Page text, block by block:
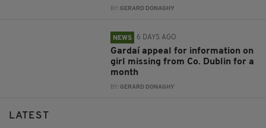
BY:GERARD DONAGHY
NEWS 6 DAYS AGO
Gardaí appeal for information on
girl missing from Co. Dublin for a
month
BY:GERARD DONAGHY
LATEST